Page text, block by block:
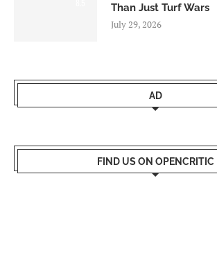
Than Just Turf Wars
July 29, 2026
AD
FIND US ON OPENCRITIC